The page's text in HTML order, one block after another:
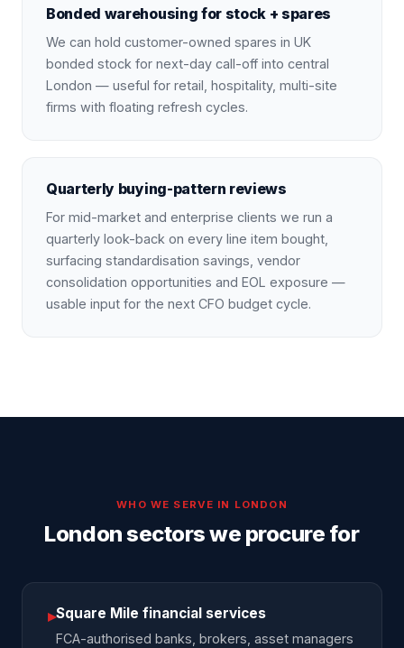
Bonded warehousing for stock + spares
We can hold customer-owned spares in UK
bonded stock for next-day call-off into central
London — useful for retail, hospitality, multi-site
firms with floating refresh cycles.
Quarterly buying-pattern reviews
For mid-market and enterprise clients we run a
quarterly look-back on every line item bought,
surfacing standardisation savings, vendor
consolidation opportunities and EOL exposure —
usable input for the next CFO budget cycle.
WHO WE SERVE IN LONDON
London sectors we procure for
▸Square Mile financial services
FCA-authorised banks, brokers, asset managers